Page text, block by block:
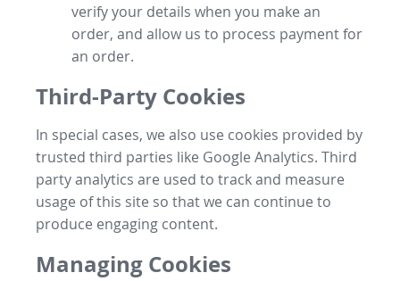
verify your details when you make an
order, and allow us to process payment for
an order.
Third-Party Cookies
In special cases, we also use cookies provided by
trusted third parties like Google Analytics. Third
party analytics are used to track and measure
usage of this site so that we can continue to
produce engaging content.
Managing Cookies